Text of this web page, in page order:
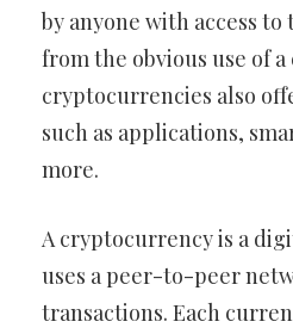
by anyone with access
from the obvious use of
cryptocurrencies also
such as applications,
more.
A cryptocurrency is a
uses a peer-to-peer
transactions. Each